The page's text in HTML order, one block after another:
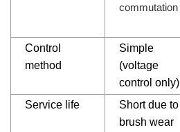
commutation
Control
method
Simple
(voltage
control only)
Service life
Short due to
brush wear